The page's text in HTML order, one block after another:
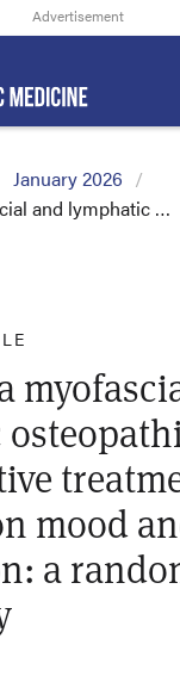
January 2026
and lymphatic …
mood
a